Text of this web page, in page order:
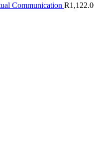
Communication R